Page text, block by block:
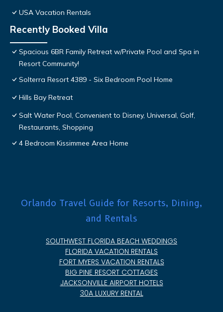
USA Vacation Rentals
Recently Booked Villa
Spacious 6BR Family Retreat w/Private Pool and Spa in
Resort Community!
Solterra Resort 4389 - Six Bedroom Pool Home
Hills Bay Retreat
Salt Water Pool, Convenient to Disney, Universal, Golf,
Restaurants, Shopping
4 Bedroom Kissimmee Area Home
Orlando Travel Guide for Resorts, Dining,
and Rentals
SOUTHWEST FLORIDA BEACH WEDDINGS
FLORIDA VACATION RENTALS
FORT MYERS VACATION RENTALS
BIG PINE RESORT COTTAGES
JACKSONVILLE AIRPORT HOTELS
30A LUXURY RENTAL